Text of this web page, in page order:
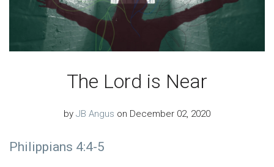
The Lord is Near
by JB Angus on December 02, 2020
Philippians 4:4-5